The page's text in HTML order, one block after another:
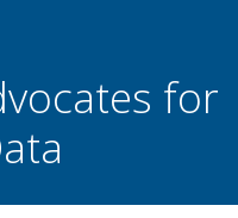
for